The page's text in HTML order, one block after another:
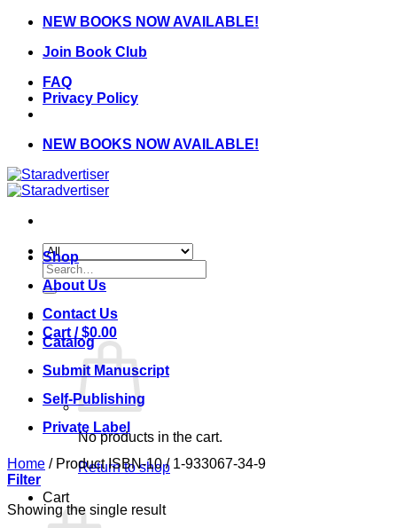
Skip
content
NEW BOOKS NOW AVAILABLE!
Join Book Club
FAQ
Privacy Policy
NEW BOOKS NOW AVAILABLE!
Search
for:
Cart /$0.00
No products in the cart.
Return to shop
Cart
Shop
About Us
Contact Us
Catalog
Submit Manuscript
Self-Publishing
Private Label
Home /Product ISBN-10/1-933067-34-9
Filter
Showing the single result